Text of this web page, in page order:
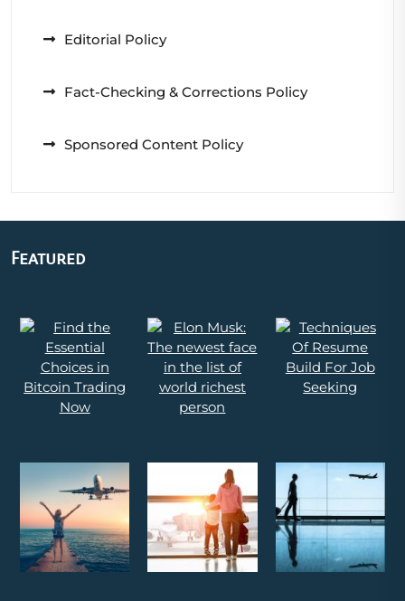
Editorial Policy
Fact-Checking & Corrections Policy
Sponsored Content Policy
Featured